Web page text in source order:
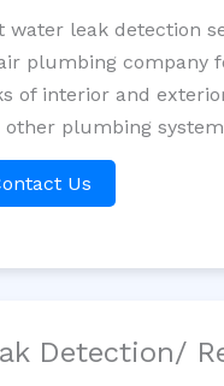
water leak detection
plumbing company
of interior and
other plumbing
Us
Detection/